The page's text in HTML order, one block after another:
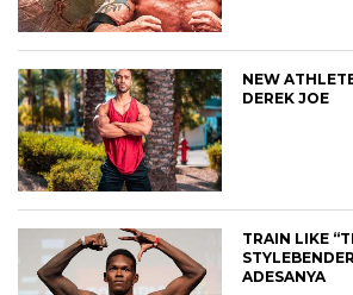
NEW
DEREK JOE
TRAIN LIKE
ADESANYA